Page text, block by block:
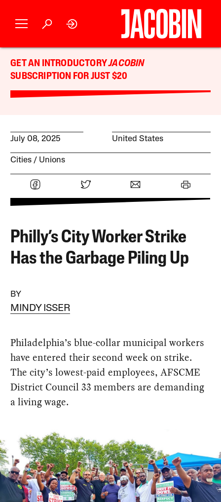
GET AN INTRODUCTORYJACOBIN
SUBSCRIPTION FOR JUST $20
July 08, 2025 United States
Cities Unions
Philly’s City Worker Strike
Has the Garbage Piling Up
BY
MINDY ISSER
Philadelphia’s blue-collar municipal workers
have entered their second week on strike.
The city’s lowest-paid employees, AFSCME
District Council 33 members are demanding
a living wage.